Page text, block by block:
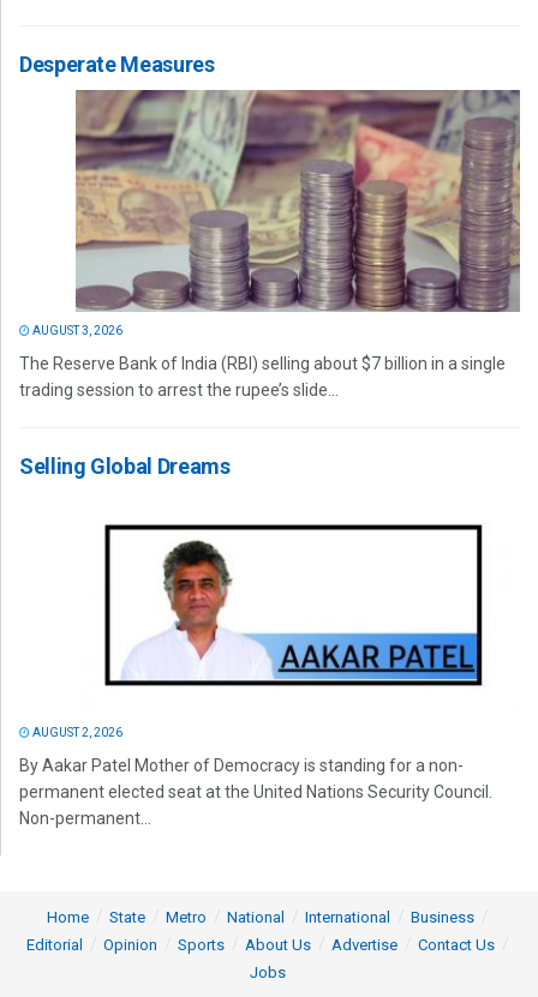
Desperate Measures
AUGUST 3, 2026
The Reserve Bank of India (RBI) selling about $7 billion in a single
trading session to arrest the rupee’s slide...
Selling Global Dreams
AUGUST 2, 2026
By Aakar Patel Mother of Democracy is standing for a non-
permanent elected seat at the United Nations Security Council.
Non-permanent...
Home State Metro National International
Business
Editorial
Opinion Sports About Us Advertise
Contact Us
Jobs